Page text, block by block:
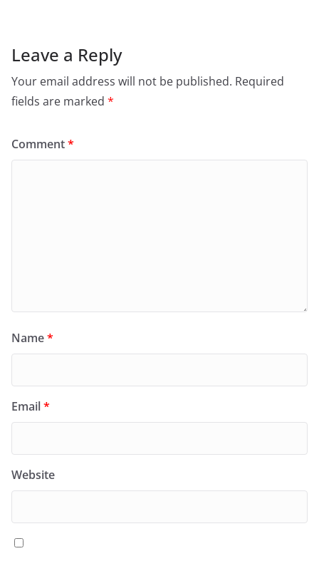
Leave a Reply
Your email address will not be published. Required
fields are marked *
Comment*
Name*
Email*
Website